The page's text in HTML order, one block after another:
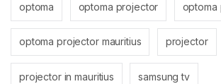
optoma optoma projector optoma
optoma projector mauritius projector
projector in mauritius samsung tv